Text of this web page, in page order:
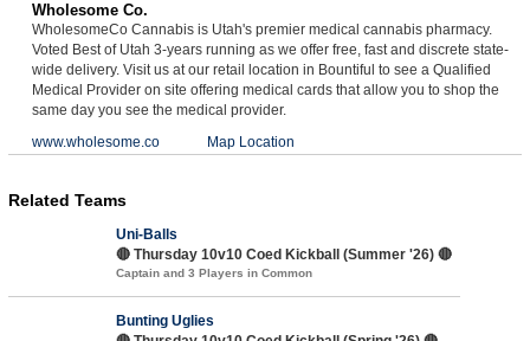
Wholesome Co.
WholesomeCo Cannabis is Utah's premier medical cannabis pharmacy.
Voted Best of Utah 3-years running as we offer free, fast and discrete state-
wide delivery. Visit us at our retail location in Bountiful to see a Qualified
Medical Provider on site offering medical cards that allow you to shop the
same day you see the medical provider.
www.wholesome.co
Map Location
Related Teams
Uni-Balls
🔴 Thursday 10v10 Coed Kickball (Summer '26) 🔴
Captain and 3 Players in Common
Bunting Uglies